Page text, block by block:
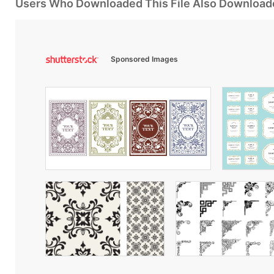
Users Who Downloaded This File Also
Sponsored Images